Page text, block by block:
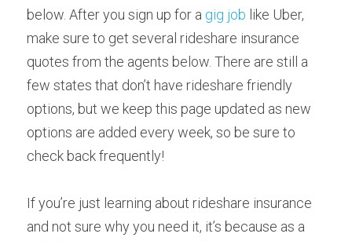
below. After you sign up for a gig job like Uber,
make sure to get several rideshare insurance
quotes from the agents below. There are still a
few states that don’t have rideshare friendly
options, but we keep this page updated as new
options are added every week, so be sure to
check back frequently!
If you’re just learning about rideshare insurance
and not sure why you need it, it’s because as a